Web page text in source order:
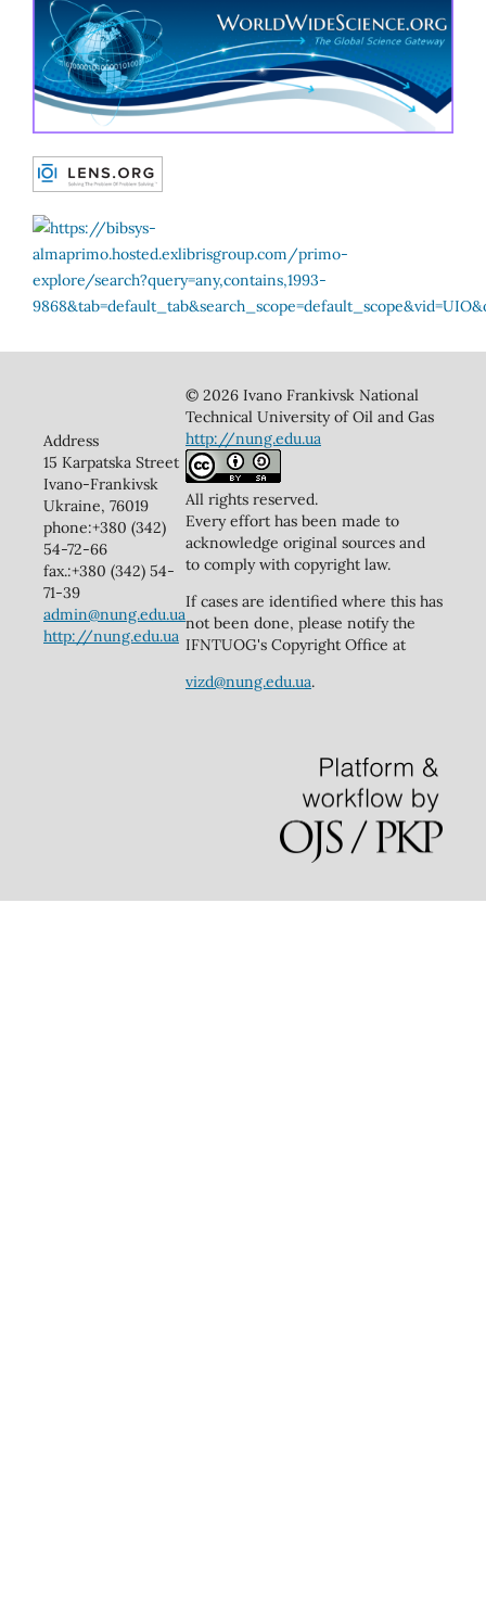
Address
15 Karpatska Street
Ivano-Frankivsk
Ukraine, 76019
phone:+380 (342)
54-72-66
fax.:+380 (342) 54-
71-39
admin@nung.edu.ua
http://nung.edu.ua
© 2026 Ivano Frankivsk National
Technical University of Oil and Gas
http://nung.edu.ua
All rights reserved.
Every effort has been made to
acknowledge original sources and
to comply with copyright law.
If cases are identified where this has
not been done, please notify the
IFNTUOG's Copyright Office at
vizd@nung.edu.ua.